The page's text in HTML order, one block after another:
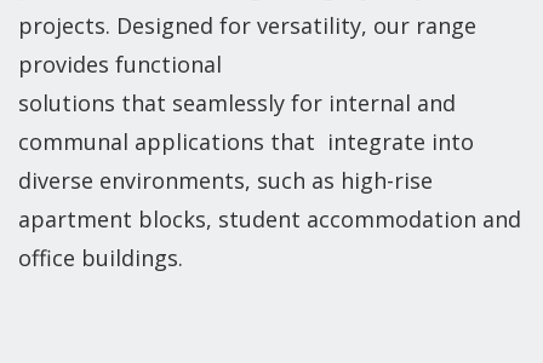
projects. Designed for versatility, our range
provides functional
solutions that seamlessly for internal and
communal applications that integrate into
diverse environments, such as high-rise
apartment blocks, student accommodation and
office buildings.